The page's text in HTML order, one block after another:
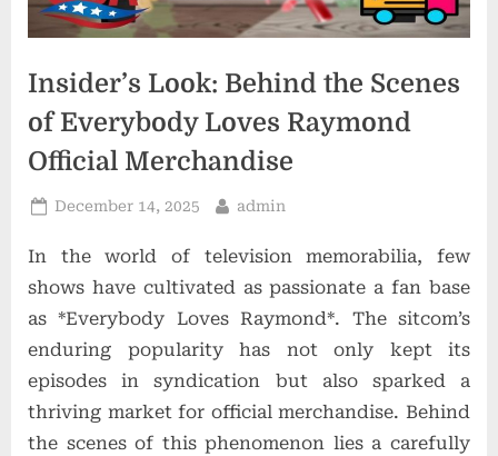
t
i
o
n
s
Insider’s Look: Behind the Scenes
of Everybody Loves Raymond
Official Merchandise
Posted
December 14, 2025 By
admin
In the world of television memorabilia, few
shows have cultivated as passionate a fan base
as *Everybody Loves Raymond*. The sitcom’s
enduring popularity has not only kept its
episodes in syndication but also sparked a
thriving market for official merchandise. Behind
the scenes of this phenomenon lies a carefully